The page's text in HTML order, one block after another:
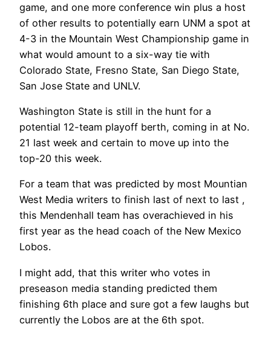
game, and one more conference win plus a host
of other results to potentially earn UNM a spot at
4-3 in the Mountain West Championship game in
what would amount to a six-way tie with
Colorado State, Fresno State, San Diego State,
San Jose State and UNLV.
Washington State is still in the hunt for a
potential 12-team playoff berth, coming in at No.
21 last week and certain to move up into the
top-20 this week.
For a team that was predicted by most Mountian
West Media writers to finish last of next to last ,
this Mendenhall team has overachieved in his
first year as the head coach of the New Mexico
Lobos.
I might add, that this writer who votes in
preseason media standing predicted them
finishing 6th place and sure got a few laughs but
currently the Lobos are at the 6th spot.